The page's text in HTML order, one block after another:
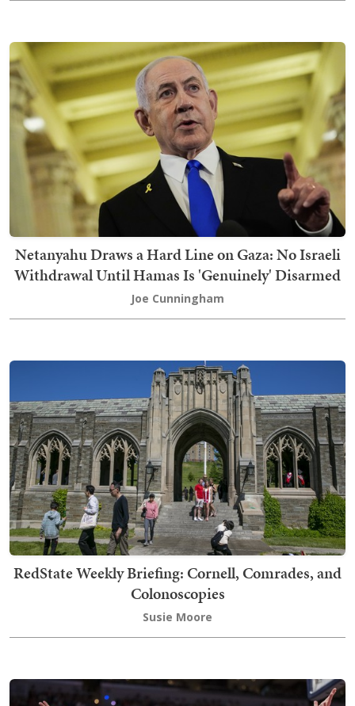
Netanyahu Draws a Hard Line on Gaza: No Israeli
Withdrawal Until Hamas Is 'Genuinely' Disarmed
Joe Cunningham
RedState Weekly Briefing: Cornell, Comrades, and
Colonoscopies
Susie Moore